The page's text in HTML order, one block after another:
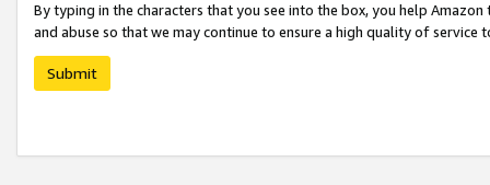
By typing in the characters that you see into the box, you help
and abuse so that we may continue to ensure a high quality of service
Submit